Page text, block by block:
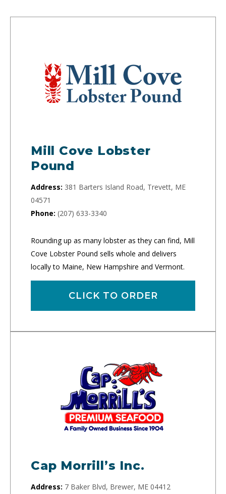
Mill Cove Lobster
Pound
Address: 381 Barters Island Road, Trevett, ME
04571
Phone: (207) 633-3340
Rounding up as many lobster as they can find, Mill
Cove Lobster Pound sells whole and delivers
locally to Maine, New Hampshire and Vermont.
CLICK TO ORDER
Cap Morrill’s Inc.
Address: 7 Baker Blvd, Brewer, ME 04412